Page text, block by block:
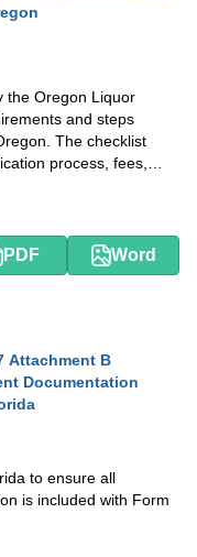
the Oregon Liquor
and steps
The checklist
process, fees,
and regulations. It is
interested in
PDF Word
Attachment B
Documentation
to ensure all
is included with Form